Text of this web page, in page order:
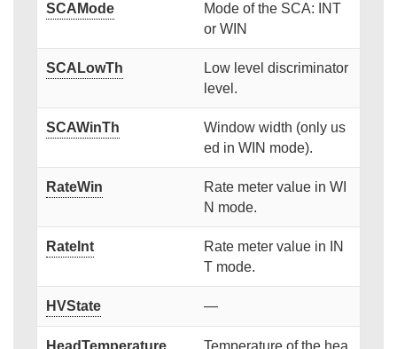
SCAMode
Mode of the SCA: INT
or WIN
SCALowTh
Low level discriminator
level.
SCAWinTh
Window width (only us
ed in WIN mode).
RateWin
Rate meter value in WI
N mode.
RateInt
Rate meter value in IN
T mode.
HVState —